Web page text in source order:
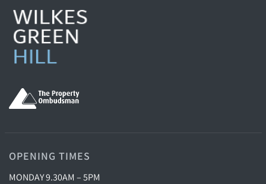
OPENING TIMES
MONDAY 9.30AM – 5PM